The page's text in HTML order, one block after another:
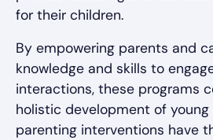
for their children.
By empowering parents and
knowledge and skills to
interactions, these programs
holistic development of young
parenting interventions have